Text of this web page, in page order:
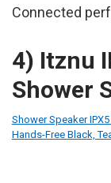
Connected
4) Itznu
Shower
Shower Speaker
Hands-Free Black,